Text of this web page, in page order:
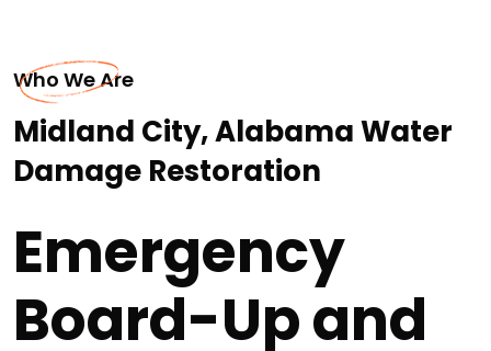
Who We Are
Midland City, Alabama Water
Damage Restoration
Emergency
Board-Up and